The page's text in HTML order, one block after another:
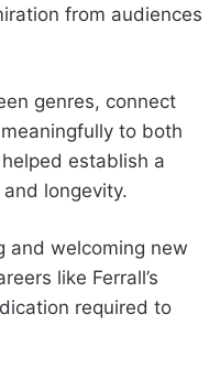
from audiences
genres, connect
to both
establish a
longevity.
and welcoming new
like Ferrall’s
required to